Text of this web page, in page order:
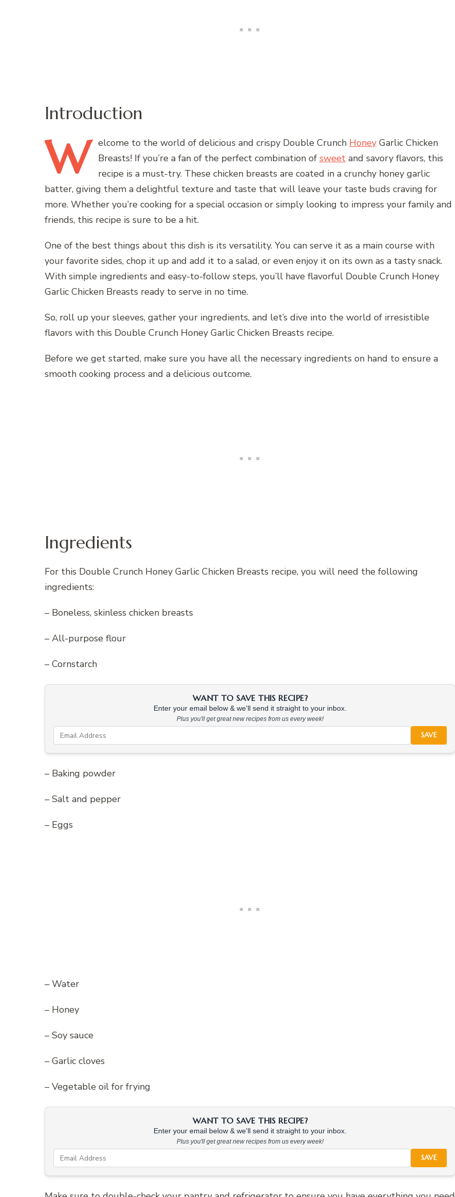
Introduction
W elcome to the world of delicious and crispy Double Crunch Honey Garlic Chicken
Breasts! If you’re a fan of the perfect combination of sweet and savory flavors, this
recipe is a must-try. These chicken breasts are coated in a crunchy honey garlic
batter, giving them a delightful texture and taste that will leave your taste buds craving for
more. Whether you’re cooking for a special occasion or simply looking to impress your family and
friends, this recipe is sure to be a hit.
One of the best things about this dish is its versatility. You can serve it as a main course with
your favorite sides, chop it up and add it to a salad, or even enjoy it on its own as a tasty snack.
With simple ingredients and easy-to-follow steps, you’ll have flavorful Double Crunch Honey
Garlic Chicken Breasts ready to serve in no time.
So, roll up your sleeves, gather your ingredients, and let’s dive into the world of irresistible
flavors with this Double Crunch Honey Garlic Chicken Breasts recipe.
Before we get started, make sure you have all the necessary ingredients on hand to ensure a
smooth cooking process and a delicious outcome.
Ingredients
For this Double Crunch Honey Garlic Chicken Breasts recipe, you will need the following
ingredients:
– Boneless, skinless chicken breasts
– All-purpose flour
– Cornstarch
WANT TO SAVE THIS RECIPE?
Enter your email below & we'll send it straight to your inbox.
Plus you'll get great new recipes from us every week!
SAVE
– Baking powder
– Salt and pepper
– Eggs
– Water
– Honey
– Soy sauce
– Garlic cloves
– Vegetable oil for frying
WANT TO SAVE THIS RECIPE?
Enter your email below & we'll send it straight to your inbox.
Plus you'll get great new recipes from us every week!
SAVE